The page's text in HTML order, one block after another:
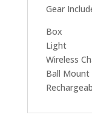
Gear
Box
Light
Wireless
Ball Mount